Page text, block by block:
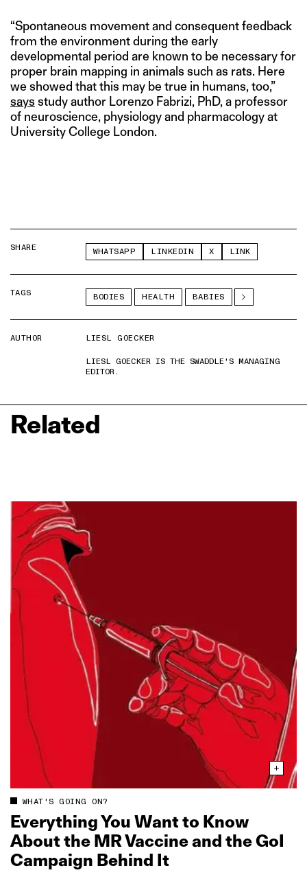
“Spontaneous movement and consequent feedback
from the environment during the early
developmental period are known to be necessary for
proper brain mapping in animals such as rats. Here
we showed that this may be true in humans, too,”
says study author Lorenzo Fabrizi, PhD, a professor
of neuroscience, physiology and pharmacology at
University College London.
SHARE WHATSAPP LINKEDIN X LINK
TAGS BODIES HEALTH BABIES
AUTHOR
LIESL GOECKER
LIESL GOECKER IS THE SWADDLE'S MANAGING
EDITOR.
Related
WHAT'S GOING ON?
Everything You Want to Know
About the MR Vaccine and the GoI
Campaign Behind It